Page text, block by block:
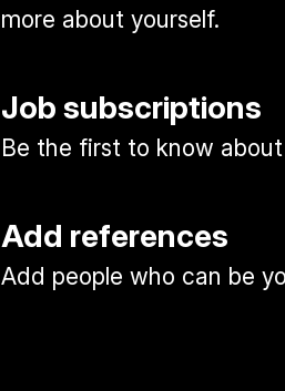
more about yourself.
Job subscriptions
Be the first to know
Add references
Add people who can be